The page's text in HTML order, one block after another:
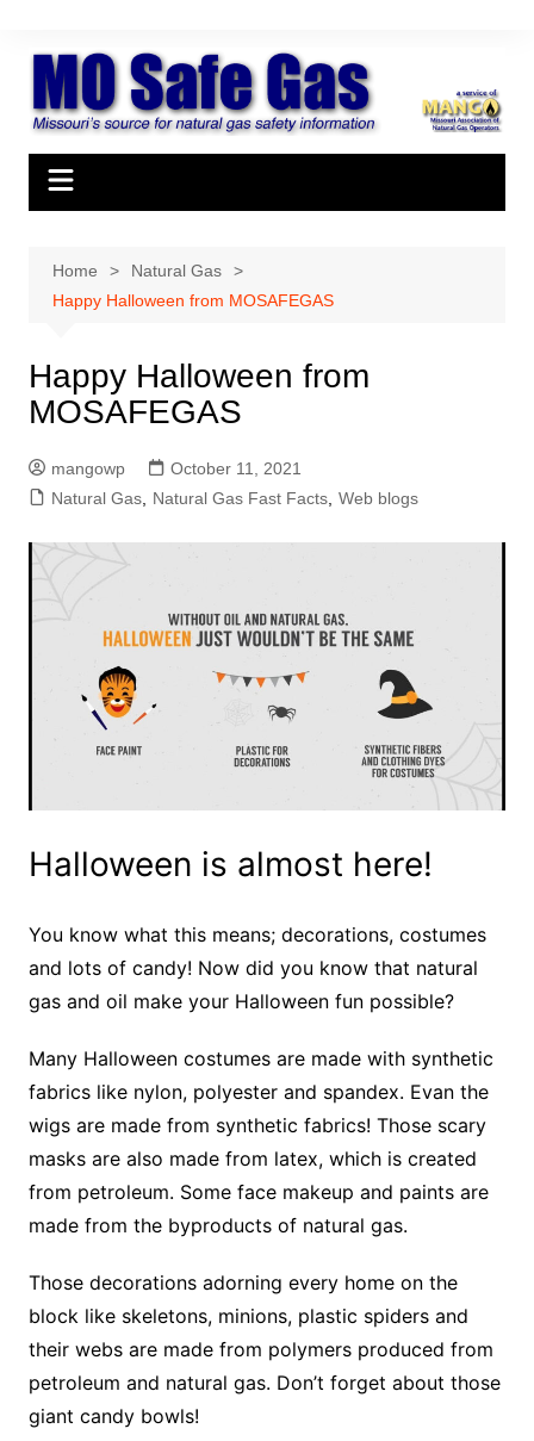
content
Home
Natural Gas
Happy Halloween from MOSAFEGAS
Happy Halloween from
MOSAFEGAS
mangowp
October 11, 2021
Natural Gas, Natural Gas Fast Facts, Web blogs
Halloween is almost here!
You know what this means; decorations, costumes
and lots of candy! Now did you know that natural
gas and oil make your Halloween fun possible?
Many Halloween costumes are made with synthetic
fabrics like nylon, polyester and spandex. Evan the
wigs are made from synthetic fabrics! Those scary
masks are also made from latex, which is created
from petroleum. Some face makeup and paints are
made from the byproducts of natural gas.
Those decorations adorning every home on the
block like skeletons, minions, plastic spiders and
their webs are made from polymers produced from
petroleum and natural gas. Don’t forget about those
giant candy bowls!